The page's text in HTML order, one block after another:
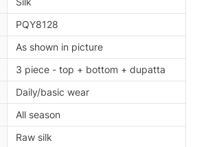
PQY8128
As shown in picture
3 piece - top + bottom + dupatta
Daily/basic wear
All season
Raw silk